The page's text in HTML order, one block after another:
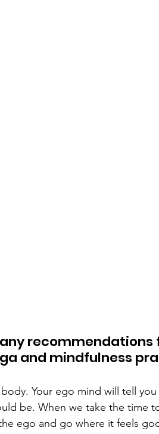
any
and mindfulness
Your ego mind will tell
be. When we take the time
ego and go where it feels